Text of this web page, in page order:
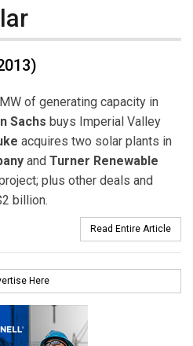
of generating capacity in
Sachs buys Imperial Valley
acquires two solar plants in
and Turner Renewable
plus other deals and
billion.
Read Entire Article
Here